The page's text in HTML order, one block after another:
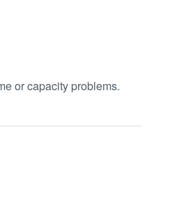
or capacity problems.